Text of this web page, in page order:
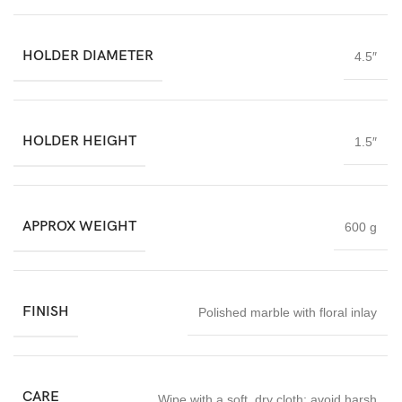
HOLDER DIAMETER 4.5″
HOLDER HEIGHT 1.5″
APPROX WEIGHT 600 g
FINISH Polished marble with floral inlay
CARE Wipe with a soft dry cloth; avoid harsh